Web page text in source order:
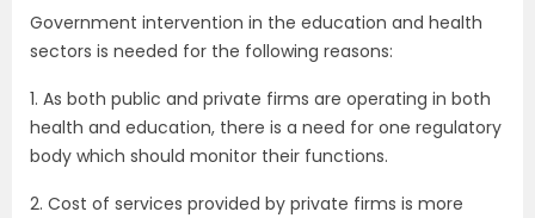
Government intervention in the education and health
sectors is needed for the following reasons:
1. As both public and private firms are operating in both
health and education, there is a need for one regulatory
body which should monitor their functions.
2. Cost of services provided by private firms is more